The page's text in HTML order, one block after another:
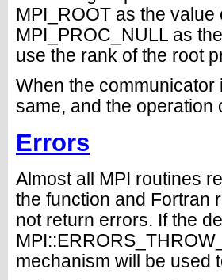
MPI_ROOT as the
MPI_PROC_NULL as
use the rank of the root
When the
same, and the operation
Errors
Almost all MPI routines
the function and Fortran
not return errors. If the
mechanism will be used